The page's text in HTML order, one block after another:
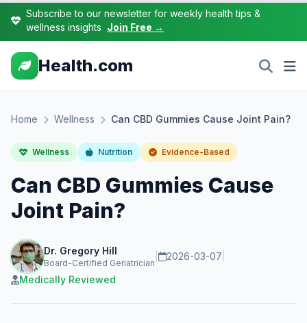
Subscribe to our newsletter for weekly health tips &
wellness insights Join Free →
Health.com
Home Wellness Can CBD Gummies Cause Joint Pain?
Wellness Nutrition Evidence-Based
Can CBD Gummies Cause
Joint Pain?
Dr. Gregory Hill
Board-Certified Geriatrician
2026-03-07
Medically Reviewed